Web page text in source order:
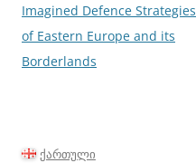
navigation
Imagined Defence Strategies
of Eastern Europe and its
Borderlands
ქართული